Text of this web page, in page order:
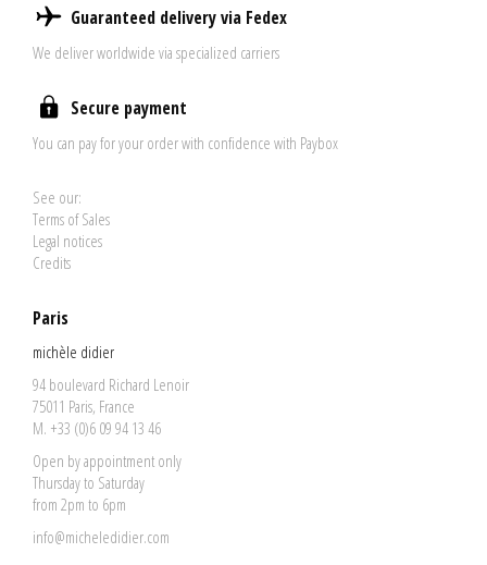
Guaranteed delivery via Fedex
We deliver worldwide via specialized carriers
Secure payment
You can pay for your order with confidence with Paybox
See our:
Terms of Sales
Legal notices
Credits
Paris
michèle didier
94 boulevard Richard Lenoir
75011 Paris, France
M. +33 (0)6 09 94 13 46
Open by appointment only
Thursday to Saturday
from 2pm to 6pm
info@micheledidier.com